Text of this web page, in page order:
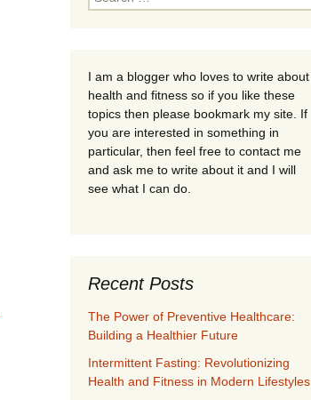
for:
I am a blogger who loves to write about
health and fitness so if you like these
topics then please bookmark my site. If
you are interested in something in
particular, then feel free to contact me
and ask me to write about it and I will
see what I can do.
Recent Posts
The Power of Preventive Healthcare:
Building a Healthier Future
Intermittent Fasting: Revolutionizing
Health and Fitness in Modern Lifestyles